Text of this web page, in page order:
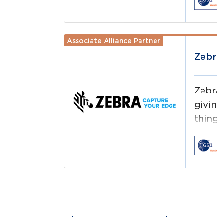
Read more
Associate Alliance Partner